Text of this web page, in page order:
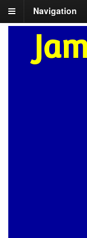
Navigation